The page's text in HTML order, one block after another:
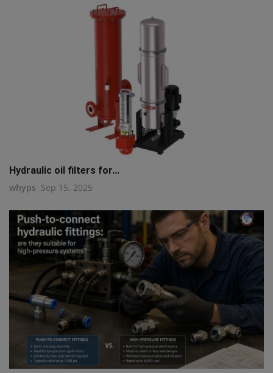
q111
Hydraulic oil filters for...
whyps Sep 15, 2025